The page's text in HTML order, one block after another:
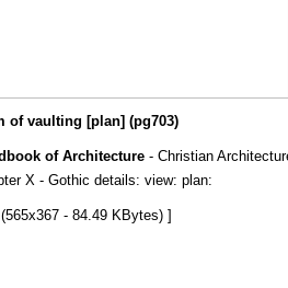
of vaulting [plan] (pg703)
of Architecture- Christian
X - Gothic details: view: plan:
(565x367 - 84.49 KBytes) ]